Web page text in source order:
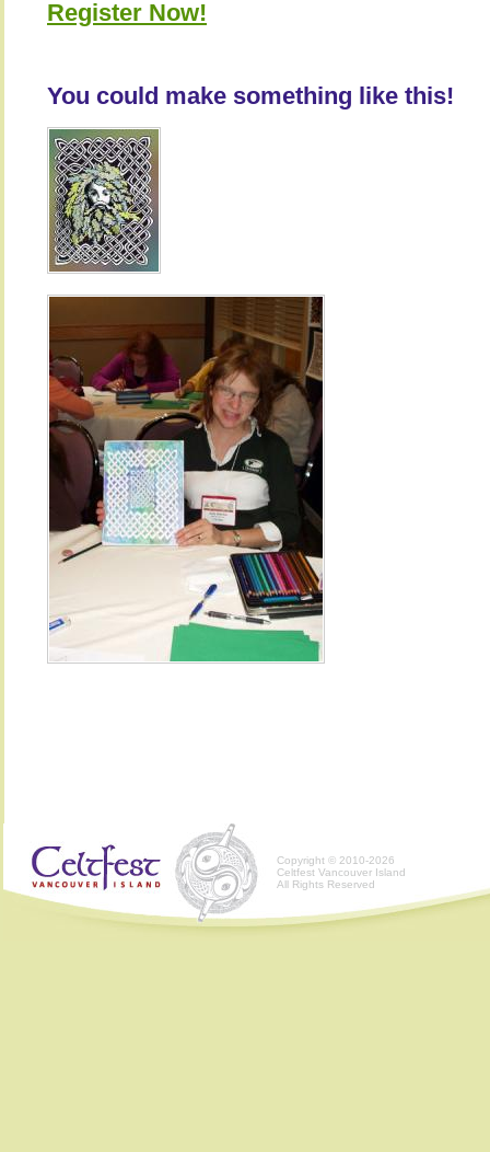
Register Now!
You could make something like this!
Copyright © 2010-2026
Celtfest Vancouver Island
All Rights Reserved